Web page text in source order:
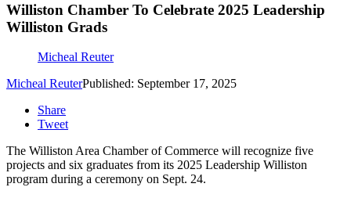
Williston Chamber To Celebrate 2025 Leadership
Williston Grads
Micheal Reuter
Micheal ReuterPublished: September 17, 2025
Share
Tweet
The Williston Area Chamber of Commerce will recognize five
projects and six graduates from its 2025 Leadership Williston
program during a ceremony on Sept. 24.